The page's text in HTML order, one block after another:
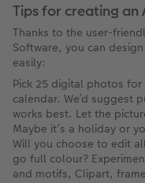
Tips for creating an
Thanks to the user-
Software, you can
easily:
Pick 25 digital photos
calendar. We’d suggest
works best. Let the
Maybe it’s a holiday or
Will you choose to edit
go full colour?
and motifs, Clipart,